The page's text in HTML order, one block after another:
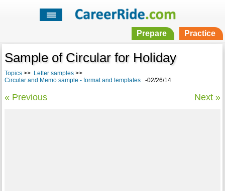
Prepare Practice
Sample of Circular for Holiday
Topics>> Letter samples>>
Circular and Memo sample - format and templates-02/26/14
« Previous Next »